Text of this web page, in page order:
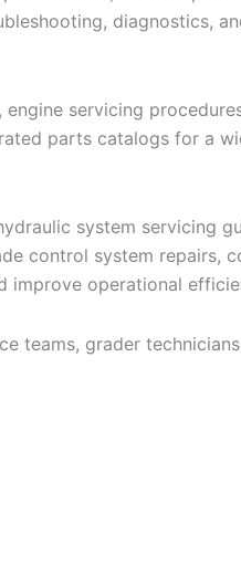
diagnostics,
servicing
parts catalogs for a
system servicing
control system repairs,
improve operational
teams, grader